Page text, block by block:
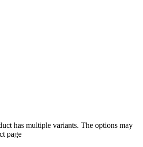
has multiple variants. The options may
page